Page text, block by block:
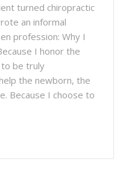
turned chiropractic
an informal
profession: Why I
I honor the
be truly
the newborn, the
Because I choose to